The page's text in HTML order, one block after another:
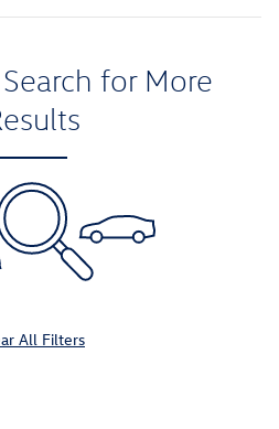
for More
All Filters